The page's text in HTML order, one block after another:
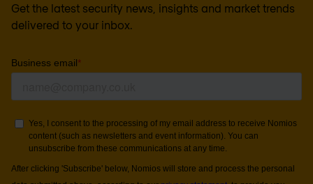
Get the latest security news, insights and market trends
delivered to your inbox.